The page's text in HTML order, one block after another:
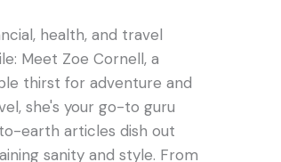
health, and travel
Meet Zoe Cornell, a
thirst for adventure and
she's your go-to guru
earth articles dish out
sanity and style. From